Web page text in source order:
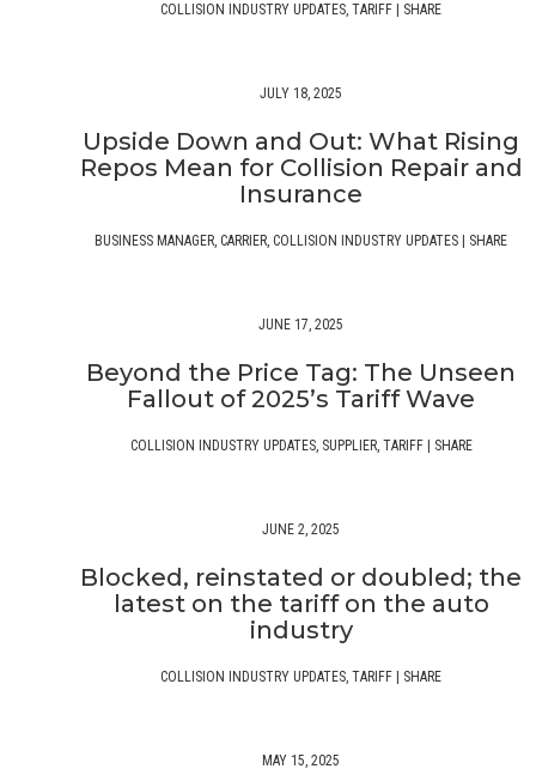
COLLISION INDUSTRY UPDATES, TARIFF SHARE
JULY 18, 2025
Upside Down and Out: What Rising
Repos Mean for Collision Repair and
Insurance
BUSINESS MANAGER, CARRIER, COLLISION INDUSTRY UPDATES SHARE
JUNE 17, 2025
Beyond the Price Tag: The Unseen
Fallout of 2025’s Tariff Wave
COLLISION INDUSTRY UPDATES, SUPPLIER, TARIFF| SHARE
JUNE 2, 2025
Blocked, reinstated or doubled; the
latest on the tariff on the auto
industry
COLLISION INDUSTRY UPDATES, TARIFF SHARE
MAY 15, 2025